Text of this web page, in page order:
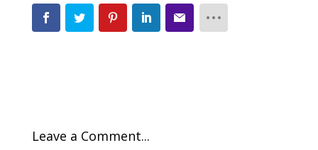
Leave a Comment...